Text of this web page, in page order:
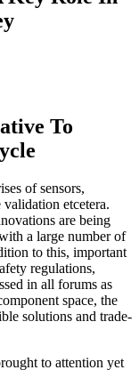
To
of sensors,
etcetera.
are being
a large number of
to this, important
regulations,
in all forums as
space, the
solutions and trade-
to attention yet